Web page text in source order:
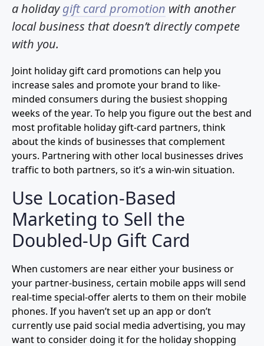
a holidaygift card promotion with another
local business that doesn’t directly compete
with you.
Joint holiday gift card promotions can help you
increase sales and promote your brand to like-
minded consumers during the busiest shopping
weeks of the year. To help you figure out the best and
most profitable holiday gift-card partners, think
about the kinds of businesses that complement
yours. Partnering with other local businesses drives
traffic to both partners, so it’s a win-win situation.
Use Location-Based
Marketing to Sell the
Doubled-Up Gift Card
When customers are near either your business or
your partner-business, certain mobile apps will send
real-time special-offer alerts to them on their mobile
phones. If you haven’t set up an app or don’t
currently use paid social media advertising, you may
want to consider doing it for the holiday shopping